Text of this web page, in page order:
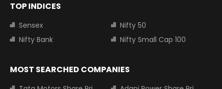
TOP INDICES
Sensex
Nifty 50
Nifty Bank
Nifty Small Cap 100
MOST SEARCHED COMPANIES